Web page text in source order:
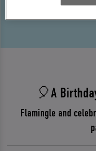
🎈A
Flamingle and